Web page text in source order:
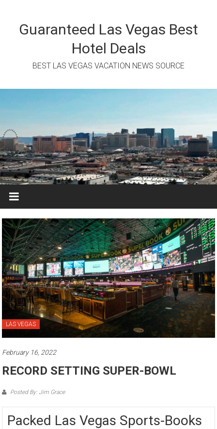
contentGuaranteed Las Vegas Best
Hotel Deals
BEST LAS VEGAS VACATION NEWS SOURCE
LAS VEGAS
February 16, 2022
RECORD SETTING SUPER-BOWL
Posted By: Jim Grace
Packed Las Vegas Sports-Books